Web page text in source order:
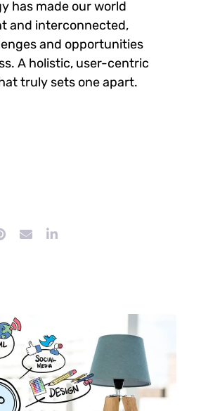
has made our world
and interconnected,
and opportunities
A holistic, user-centric
truly sets one apart.